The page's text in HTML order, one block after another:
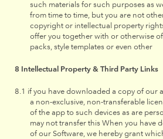
such materials for such purposes as
from time to time, but you are not
copyright or intellectual property
offer you together with or otherwise
packs, style templates or even other
Intellectual Property & Third Party Links
if you have downloaded a copy of our
a non-exclusive, non-transferable
of the app to such devices as are
may not transfer this When you have
of our Software, we hereby grant